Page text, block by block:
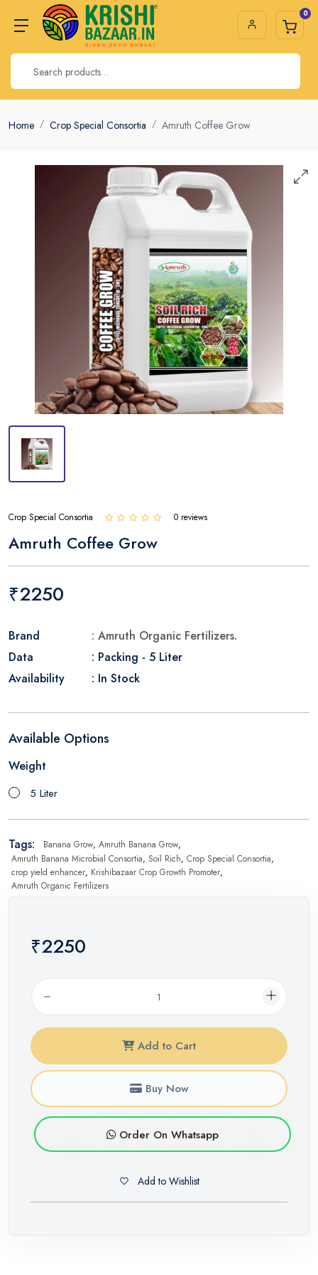
0
Home Crop Special Consortia Amruth Coffee Grow
Crop Special Consortia 0 reviews
Amruth Coffee Grow
₹2250
Brand
: Amruth Organic Fertilizers.
Data
: Packing - 5 Liter
Availability
: In Stock
Available Options
Weight
5 Liter
Tags: Banana Grow, Amruth Banana Grow,
Amruth Banana Microbial Consortia, Soil Rich, Crop Special Consortia,
crop yield enhancer, Krishibazaar Crop Growth Promoter,
Amruth Organic Fertilizers
₹2250
Add to Cart
Buy Now
Order On Whatsapp
Add to Wishlist